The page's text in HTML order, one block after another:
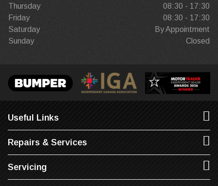
Thursday
08:30 - 17:30
Friday
08:30 - 17:30
Saturday
By Appointment
Sunday
Closed
Useful Links
Repairs & Services
Servicing